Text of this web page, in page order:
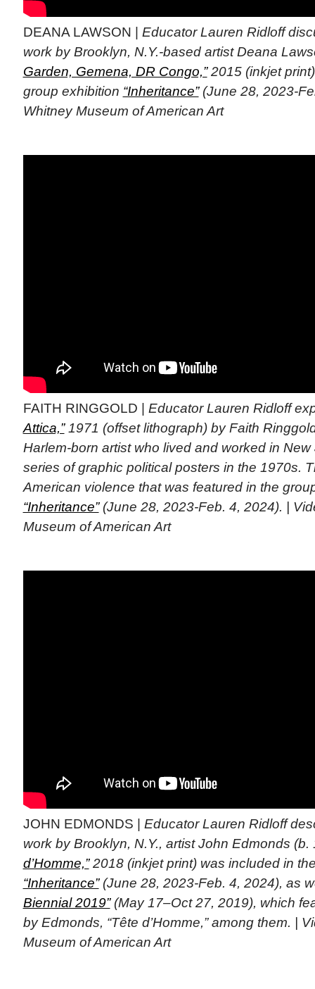
DEANA LAWSON | Educator Lauren Ridloff
work by Brooklyn, N.Y.-based artist Deana
Garden, Gemena, DR Congo,”2015 (inkjet
group exhibition “Inheritance”(June 28, 2023-
Whitney Museum of American Art
FAITH RINGGOLD | Educator Lauren Ridloff
Attica,”1971 (offset lithograph) by Faith
Harlem-born artist who lived and worked in
series of graphic political posters in the 1970s.
American violence that was featured in the
“Inheritance”(June 28, 2023-Feb. 4, 2024). |
Museum of American Art
JOHN EDMONDS | Educator Lauren Ridloff
work by Brooklyn, N.Y., artist John Edmonds
d’Homme,”2018 (inkjet print) was included in
“Inheritance”(June 28, 2023-Feb. 4, 2024), as
Biennial 2019”(May 17–Oct 27, 2019), which
by Edmonds, “Tête d’Homme,” among them. |
Museum of American Art